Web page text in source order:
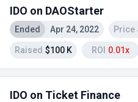
IDO on DAOStarter
Ended Apr 24, 2022 Price
Raised $100 K ROI 0.01x
IDO on Ticket Finance